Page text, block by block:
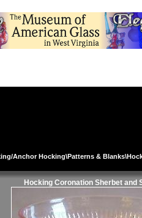
Anchor Hocking\Patterns & Blanks
Hocking Coronation Sherbet and